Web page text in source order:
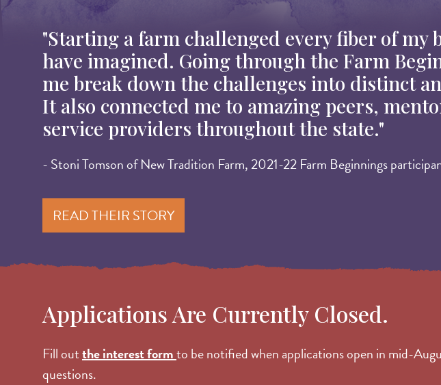
"Starting a farm challenged every fiber of my
have imagined. Going through the Farm
me break down the challenges into distinct
It also connected me to amazing peers,
service providers throughout the state."
- Stoni Tomson of New Tradition Farm, 2021-22 Farm Beginnings
READ THEIR STORY
Applications Are Currently Closed.
Fill outthe interest formto be notified when applications open in mid-
questions.